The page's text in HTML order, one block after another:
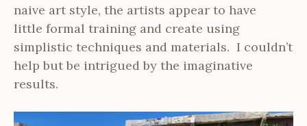
naive art style, the artists appear to have
little formal training and create using
simplistic techniques and materials. I couldn’t
help but be intrigued by the imaginative
results.